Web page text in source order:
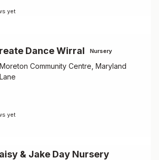
yet
Dance Wirral Nursery
Moreton Community Centre, Maryland
Lane
yet
& Jake Day Nursery